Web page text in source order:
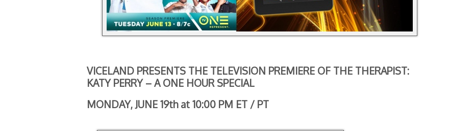
VICELAND PRESENTS THE TELEVISION PREMIERE OF THE THERAPIST:
KATY PERRY – A ONE HOUR SPECIAL
MONDAY, JUNE 19th at 10:00 PM ET / PT